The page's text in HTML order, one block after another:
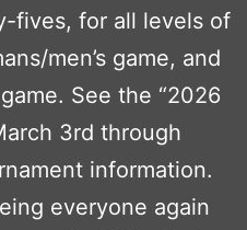
fives, for all levels of
men’s game, and
See the “2026
3rd through
information.
everyone again